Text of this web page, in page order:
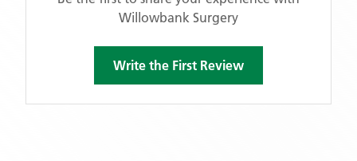
Willowbank Surgery
Write the First Review